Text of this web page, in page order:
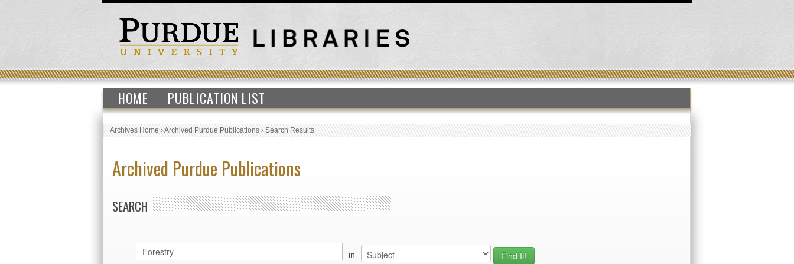
HOME PUBLICATION LIST
Archives Home›Archived Purdue Publications›Search Results
Archived Purdue Publications
SEARCH
in